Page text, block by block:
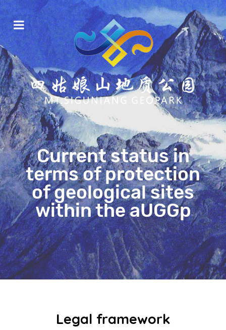
Current status in
terms of protection
of geological sites
within the aUGGp
Legal framework